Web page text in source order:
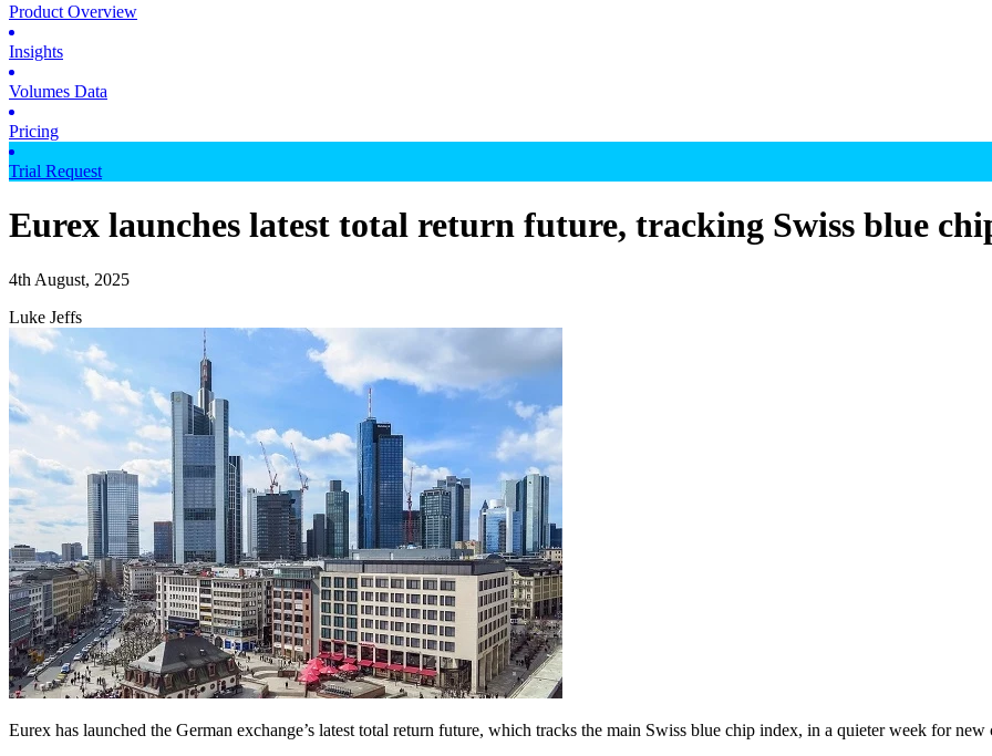
Product Overview
Insights
Volumes Data
Pricing
Trial Request
Eurex launches latest total return future, tracking Swiss blue
4th August, 2025
Luke Jeffs
Eurex has launched the German exchange’s latest total return future, which tracks the main Swiss blue chip index, in a quieter week for